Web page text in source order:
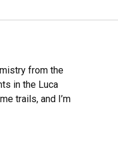
from the
in the Luca
trails, and I’m